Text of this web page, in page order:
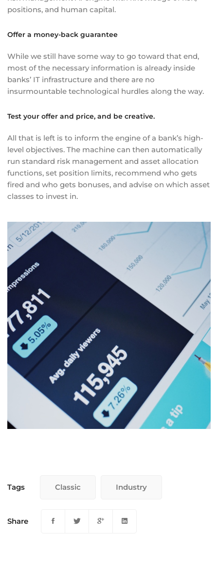
positions, and human capital.
Offer a money-back guarantee
While we still have some way to go toward that end,
most of the necessary information is already inside
banks’ IT infrastructure and there are no
insurmountable technological hurdles along the way.
Test your offer and price, and be creative.
All that is left is to inform the engine of a bank’s high-
level objectives. The machine can then automatically
run standard risk management and asset allocation
functions, set position limits, recommend who gets
fired and who gets bonuses, and advise on which asset
classes to invest in.
Tags Classic Industry
Share